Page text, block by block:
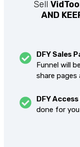
Sell
AND
DFY Sales
Funnel will
share pages
DFY
done for you